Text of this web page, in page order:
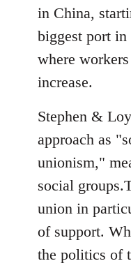
in China,
biggest port in
where
increase.
Stephen &
approach as
unionism,"
social
union in
of support.
the politics of